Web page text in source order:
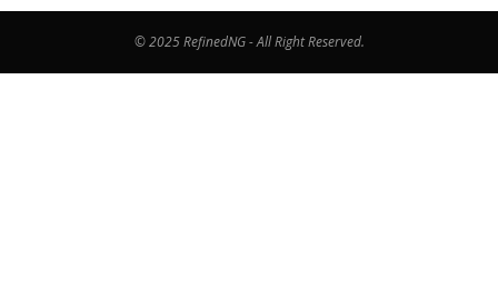
© 2025 RefinedNG - All Right Reserved.